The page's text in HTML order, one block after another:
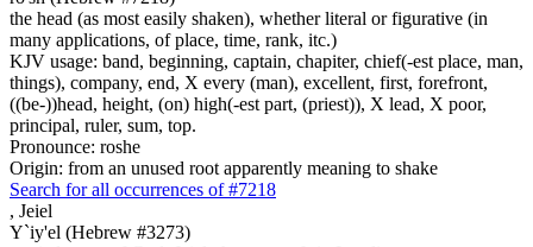
the head (as most easily shaken), whether literal or figurative (in
many applications, of place, time, rank, itc.)
KJV usage: band, beginning, captain, chapiter, chief(-est place, man,
things), company, end, X every (man), excellent, first, forefront,
((be-))head, height, (on) high(-est part, (priest)), X lead, X poor,
principal, ruler, sum, top.
Pronounce: roshe
Origin: from an unused root apparently meaning to shake
Search for all occurrences of #7218
, Jeiel
Y`iy'el (Hebrew #3273)